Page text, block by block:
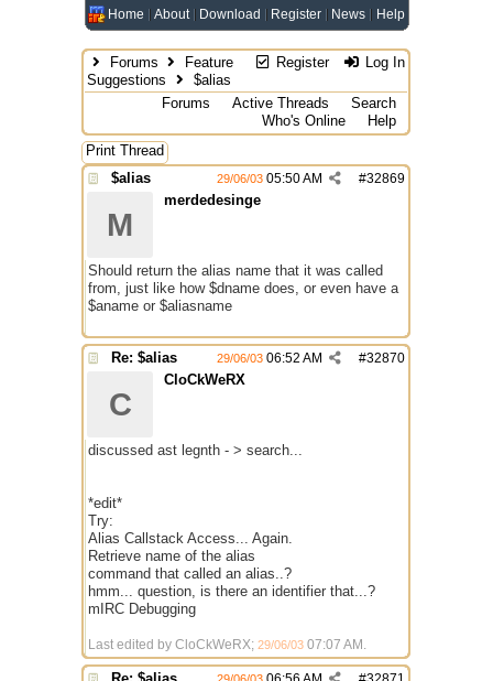
Home About Download Register News Help
Register Log In
Forums
Feature
Suggestions
$alias
Forums
Active Threads
Search
Who's Online
Help
Print Thread
$alias
#32869
29/06/03 05:50 AM
M
merdedesinge
Should return the alias name that it was called
from, just like how $dname does, or even have a
$aname or $aliasname
Re: $alias #32870
29/06/03 06:52 AM
C
CloCkWeRX
discussed ast legnth - > search...
*edit*
Try:
Alias Callstack Access... Again.
Retrieve name of the alias
command that called an alias..?
hmm... question, is there an identifier that...?
mIRC Debugging
Last edited by CloCkWeRX; 29/06/03 07:07 AM .